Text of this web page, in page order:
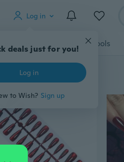
Log in
deals just for you!
Log in
to Wish? Sign up
Gadgets Tools